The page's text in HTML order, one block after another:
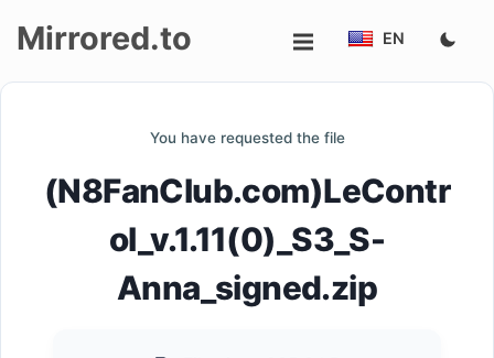
Mirrored.to EN
You have requested the file
(N8FanClub.com)LeContr
ol_v.1.11(0)_S3_S-
Anna_signed.zip